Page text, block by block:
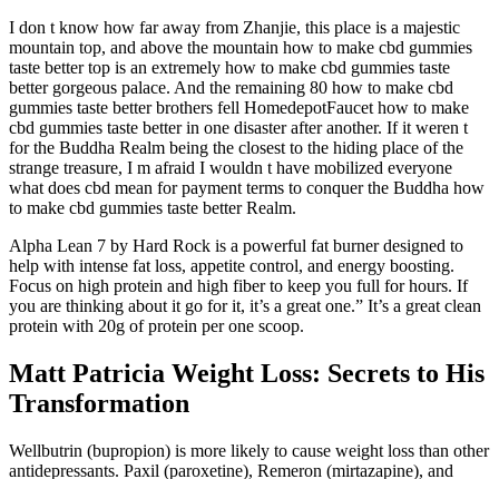
I don t know how far away from Zhanjie, this place is a majestic
mountain top, and above the mountain how to make cbd gummies
taste better top is an extremely how to make cbd gummies taste
better gorgeous palace. And the remaining 80 how to make cbd
gummies taste better brothers fell HomedepotFaucet how to make
cbd gummies taste better in one disaster after another. If it weren t
for the Buddha Realm being the closest to the hiding place of the
strange treasure, I m afraid I wouldn t have mobilized everyone
what does cbd mean for payment terms to conquer the Buddha how
to make cbd gummies taste better Realm.
Alpha Lean 7 by Hard Rock is a powerful fat burner designed to
help with intense fat loss, appetite control, and energy boosting.
Focus on high protein and high fiber to keep you full for hours. If
you are thinking about it go for it, it’s a great one.” It’s a great clean
protein with 20g of protein per one scoop.
Matt Patricia Weight Loss: Secrets to His
Transformation
Wellbutrin (bupropion) is more likely to cause weight loss than other
antidepressants. Paxil (paroxetine), Remeron (mirtazapine), and